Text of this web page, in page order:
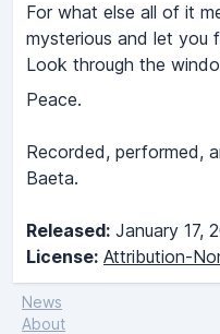
For what else all of it
mysterious and let you
Look through the
Peace.
Recorded, performed,
Baeta.
Released: January 17,
License: Attribution-
News
About